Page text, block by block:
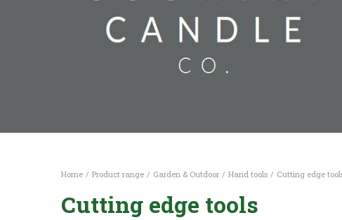
Home Product range Garden & Outdoor Hand tools Cutting edge
Cutting edge tools